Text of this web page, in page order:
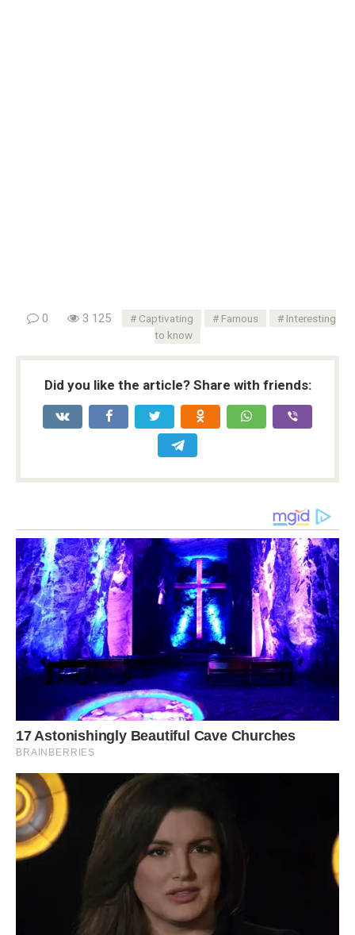
0 3 125 Captivating Famous
Interesting
to know
Did you like the article? Share with friends: